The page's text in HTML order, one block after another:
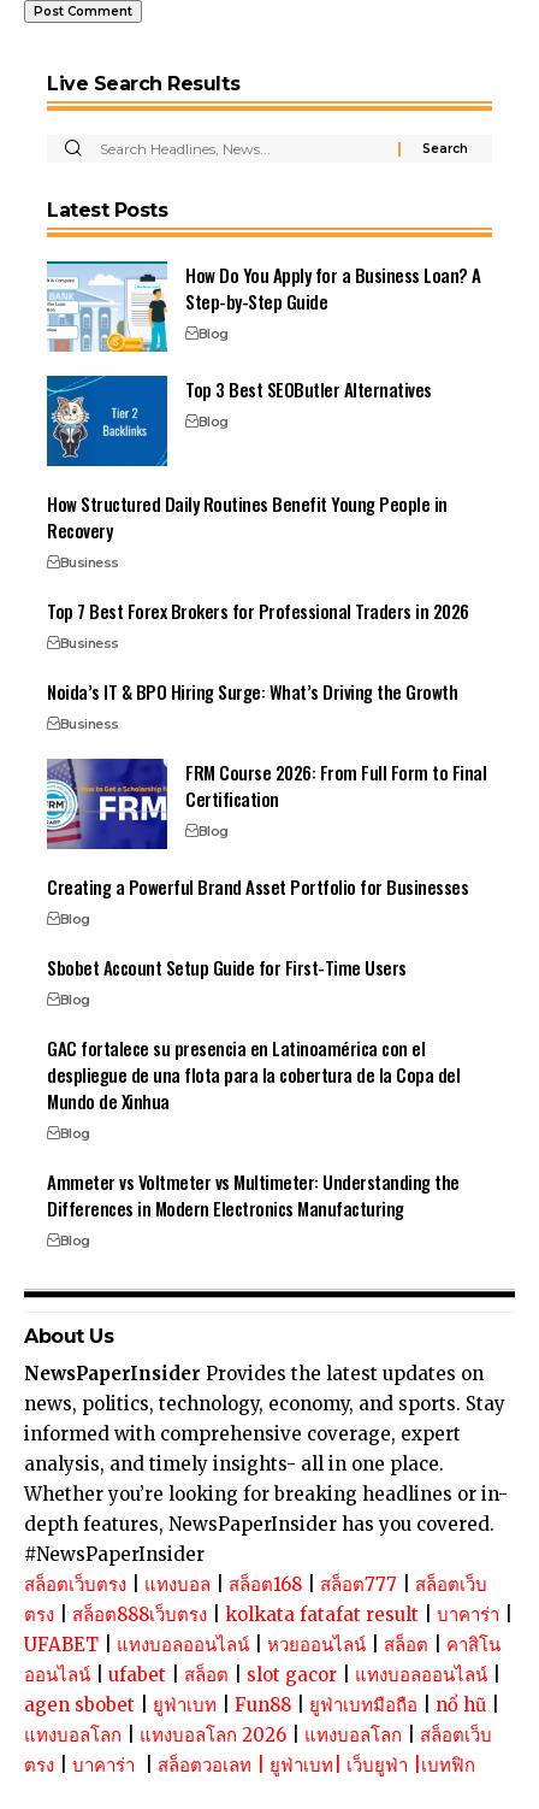
Live Search Results
Latest Posts
How Do You Apply for a Business Loan? A
Step-by-Step Guide
Blog
Top 3 Best SEOButler Alternatives
Blog
How Structured Daily Routines Benefit Young People in
Recovery
Business
Top 7 Best Forex Brokers for Professional Traders in 2026
Business
Noida’s IT & BPO Hiring Surge: What’s Driving the Growth
Business
FRM Course 2026: From Full Form to Final
Certification
Blog
Creating a Powerful Brand Asset Portfolio for Businesses
Blog
Sbobet Account Setup Guide for First-Time Users
Blog
GAC fortalece su presencia en Latinoamérica con el
despliegue de una flota para la cobertura de la Copa del
Mundo de Xinhua
Blog
Ammeter vs Voltmeter vs Multimeter: Understanding the
Differences in Modern Electronics Manufacturing
Blog
About Us
NewsPaperInsider Provides the latest updates on
news, politics, technology, economy, and sports. Stay
informed with comprehensive coverage, expert
analysis, and timely insights- all in one place.
Whether you’re looking for breaking headlines or in-
depth features, NewsPaperInsider has you covered.
#NewsPaperInsider
สล็อตเว็บตรง
แทงบอล สล็อต168 สล็อต777
สล็อตเว็บ
ตรง
สล็อต888เว็บตรง kolkata fatafat result บาคาร่า
UFABET
แทงบอลออนไลน์ หวยออนไลน์ สล็อต
คาสิโน
ออนไลน์
ufabet สล็อต slot gacor แทงบอลออนไลน์
agen sbobet
ยูฟ่าเบท Fun88 ยูฟ่าเบทมือถือ nổ hũ
แทงบอลโลก
แทงบอลโลก 2026 แทงบอลโลก
สล็อตเว็บ
ตรง
บาคาร่า สล็อตวอเลท ยูฟ่าเบท เว็บยูฟ่า เบทฟิก